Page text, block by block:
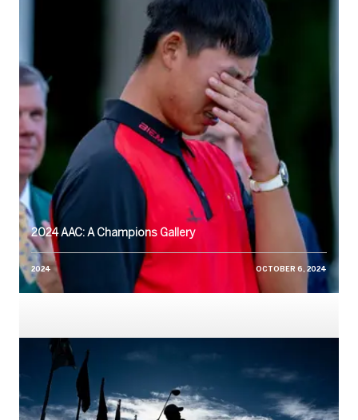
2024 AAC: A Champions Gallery
2024 OCTOBER 6, 2024
Watch: Growing the Game in the Region, AAC Academy